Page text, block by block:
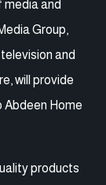
media and
Group,
and
will provide
Home
products